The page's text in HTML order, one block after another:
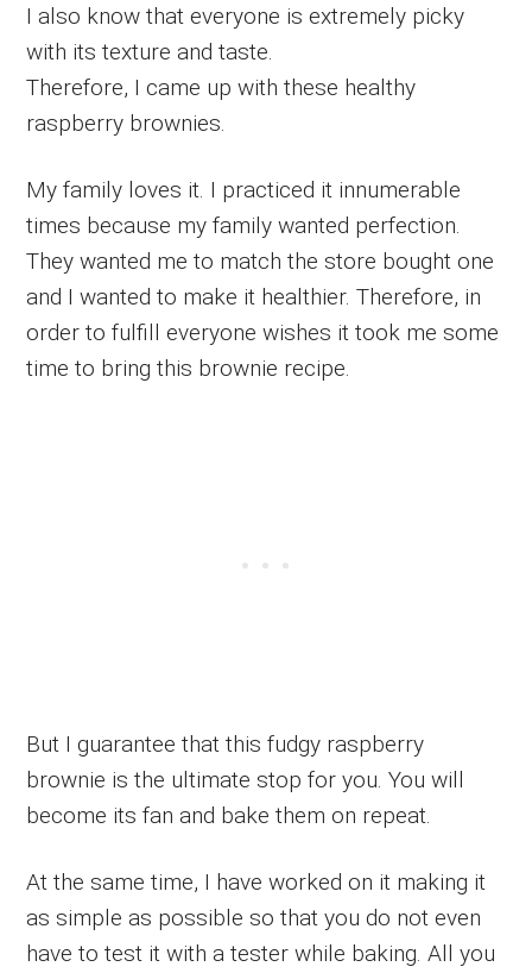
I also know that everyone is extremely picky
with its texture and taste.
Therefore, I came up with these healthy
raspberry brownies.
My family loves it. I practiced it innumerable
times because my family wanted perfection.
They wanted me to match the store bought one
and I wanted to make it healthier. Therefore, in
order to fulfill everyone wishes it took me some
time to bring this brownie recipe.
But I guarantee that this fudgy raspberry
brownie is the ultimate stop for you. You will
become its fan and bake them on repeat.
At the same time, I have worked on it making it
as simple as possible so that you do not even
have to test it with a tester while baking. All you